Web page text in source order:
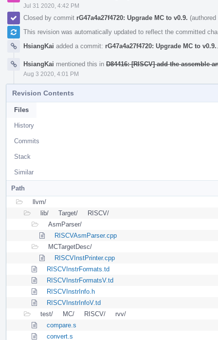
Jul 31 2020, 4:42 PM
Closed by commit rG47a4a27f4720: Upgrade MC to v0.9.
This revision was automatically updated to reflect the committed
HsiangKai added a commit: rG47a4a27f4720: Upgrade MC to v0.9.
HsiangKai mentioned this in D84416: [RISCV] add the assemble
Aug 3 2020, 4:01 PM
Revision Contents
Files
History
Commits
Stack
Similar
Path
llvm/
lib/
Target/
RISCV/
AsmParser/
RISCVAsmParser.cpp
MCTargetDesc/
RISCVInstPrinter.cpp
RISCVInstrFormats.td
RISCVInstrFormatsV.td
RISCVInstrInfo.h
RISCVInstrInfoV.td
test/
MC/ RISCV/
rvv/
compare.s
convert.s